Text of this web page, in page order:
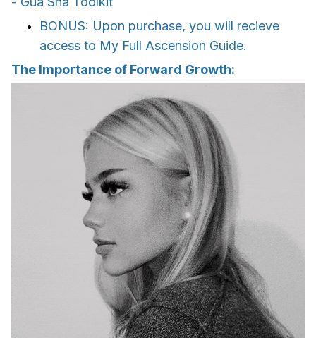
BONUS: Upon purchase, you will recieve
access to My Full Ascension Guide.
The Importance of Forward Growth: